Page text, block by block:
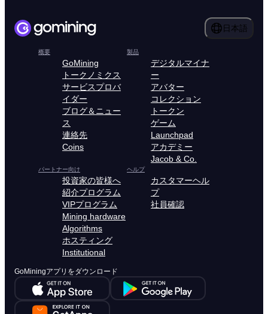
日本語
概要
GoMining
トークノミクス
サービスプロバ
イダー
ブログ＆ニュー
ス
連絡先
Coins
製品
デジタルマイナ
ー
アバター
コレクション
トークン
ゲーム
Launchpad
アカデミー
Jacob & Co.
パートナー向け
投資家の皆様へ
紹介プログラム
VIPプログラム
Mining hardware
Algorithms
ホスティング
Institutional
ヘルプ
カスタマーヘル
プ
社員確認
GoMiningアプリをダウンロード